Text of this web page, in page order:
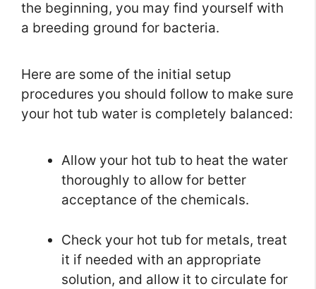
the beginning, you may find yourself with
a breeding ground for bacteria.
Here are some of the initial setup
procedures you should follow to make sure
your hot tub water is completely balanced:
Allow your hot tub to heat the water
thoroughly to allow for better
acceptance of the chemicals.
Check your hot tub for metals, treat
it if needed with an appropriate
solution, and allow it to circulate for